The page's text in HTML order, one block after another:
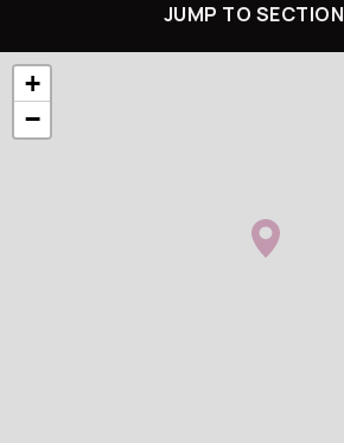
JUMP TO SECTION
+
−